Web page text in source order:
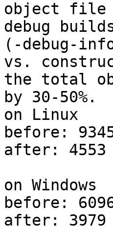
object file
debug
(-debug-
vs.
the total
by 30-50%.
on Linux
before:
after: 4553
on Windows
before:
after: 3979